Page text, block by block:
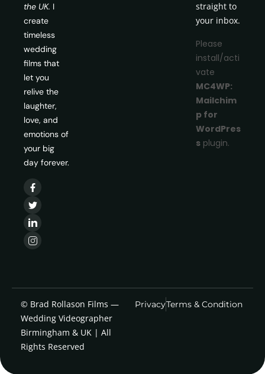
the UK. I
create
timeless
wedding
films that
let you
relive the
laughter,
love, and
emotions of
your big
day forever.
straight to
your inbox.
Please
install/acti
vate
MC4WP:
Mailchim
p for
WordPres
s plugin.
© Brad Rollason Films —
Wedding Videographer
Birmingham & UK | All
Rights Reserved
PrivacyTerms & Condition